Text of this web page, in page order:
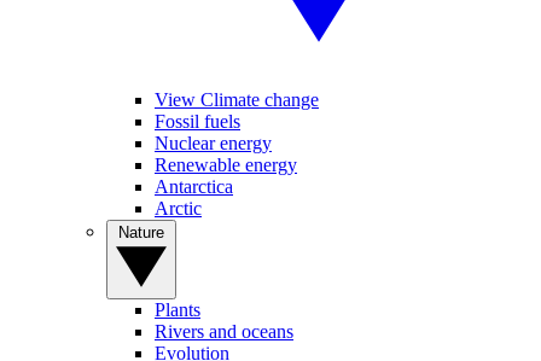
View Climate change
Fossil fuels
Nuclear energy
Renewable energy
Antarctica
Arctic
Plants
Rivers and oceans
Evolution